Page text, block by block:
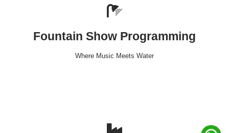
Fountain Show Programming
Where Music Meets Water